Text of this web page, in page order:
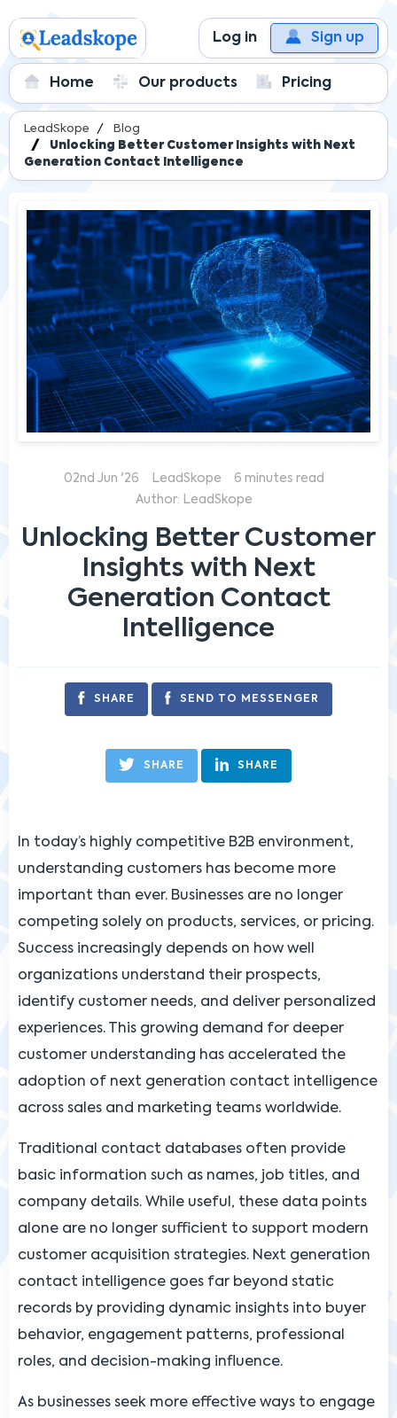
Log in Sign up
Home Our products Pricing
LeadSkope
Blog
Unlocking Better Customer Insights with Next
Generation Contact Intelligence
02nd Jun '26 LeadSkope
6 minutes read
Author: LeadSkope
Unlocking Better Customer
Insights with Next
Generation Contact
Intelligence
SHARE SEND TO MESSENGER
SHARE SHARE
In today’s highly competitive B2B environment,
understanding customers has become more
important than ever. Businesses are no longer
competing solely on products, services, or pricing.
Success increasingly depends on how well
organizations understand their prospects,
identify customer needs, and deliver personalized
experiences. This growing demand for deeper
customer understanding has accelerated the
adoption of next generation contact intelligence
across sales and marketing teams worldwide.
Traditional contact databases often provide
basic information such as names, job titles, and
company details. While useful, these data points
alone are no longer sufficient to support modern
customer acquisition strategies. Next generation
contact intelligence goes far beyond static
records by providing dynamic insights into buyer
behavior, engagement patterns, professional
roles, and decision-making influence.
As businesses seek more effective ways to engage